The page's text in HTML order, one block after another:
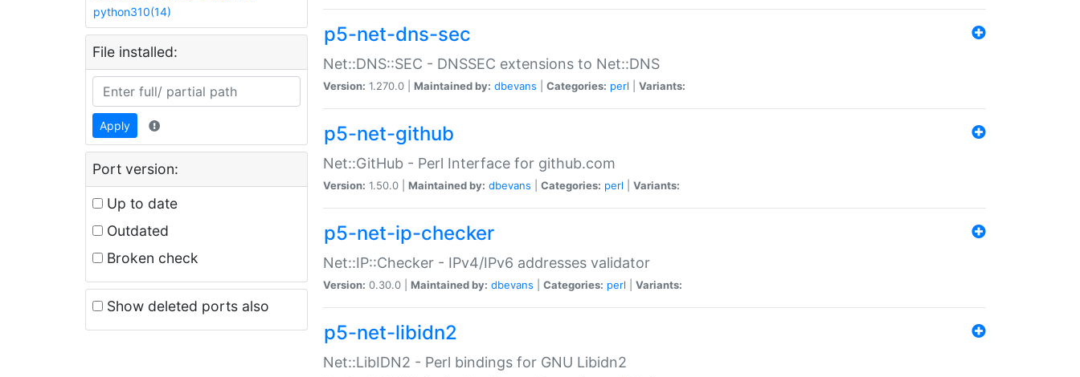
python310(14)
File installed:
Apply
Port version:
Up to date
Outdated
Broken check
Show deleted ports also
p5-net-dns-sec
Net::DNS::SEC - DNSSEC extensions to Net::DNS
Version: 1.270.0 | Maintained by: dbevans Categories: perl Variants:
p5-net-github
Net::GitHub - Perl Interface for github.com
Version: 1.50.0 | Maintained by: dbevans Categories: perl Variants:
p5-net-ip-checker
Net::IP::Checker - IPv4/IPv6 addresses validator
Version: 0.30.0 | Maintained by: dbevans Categories: perl Variants:
p5-net-libidn2
Net::LibIDN2 - Perl bindings for GNU Libidn2